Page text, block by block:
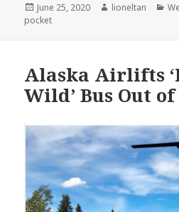
Posted
on
June 25, 2020 Author
lioneltan
pocket
Alaska Airlifts
Wild’ Bus Out